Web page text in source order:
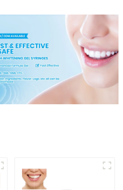
Dental Material
Equipment Oral Care